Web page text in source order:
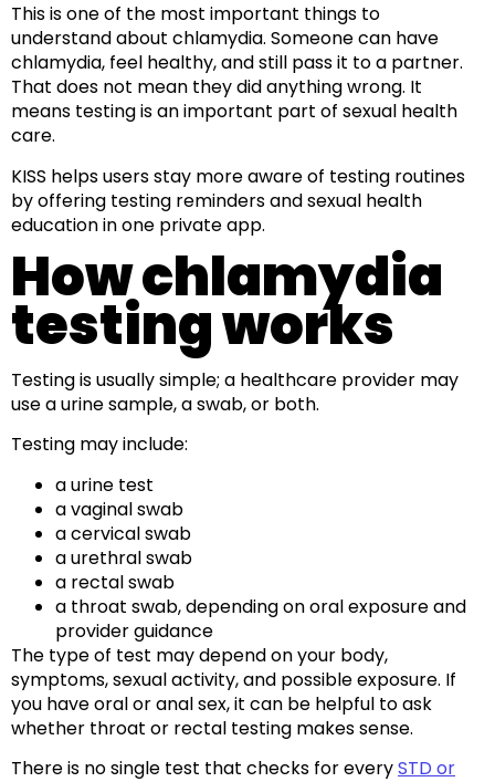
This is one of the most important things to
understand about chlamydia. Someone can have
chlamydia, feel healthy, and still pass it to a partner.
That does not mean they did anything wrong. It
means testing is an important part of sexual health
care.
KISS helps users stay more aware of testing routines
by offering testing reminders and sexual health
education in one private app.
How chlamydia
testing works
Testing is usually simple; a healthcare provider may
use a urine sample, a swab, or both.
Testing may include:
a urine test
a vaginal swab
a cervical swab
a urethral swab
a rectal swab
a throat swab, depending on oral exposure and
provider guidance
The type of test may depend on your body,
symptoms, sexual activity, and possible exposure. If
you have oral or anal sex, it can be helpful to ask
whether throat or rectal testing makes sense.
There is no single test that checks for everySTD or